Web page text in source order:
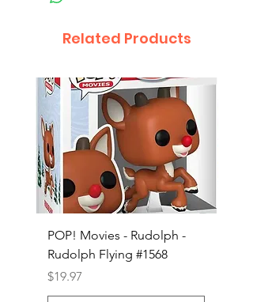
Related Products
POP! Movies - Rudolph -
Rudolph Flying #1568
Price
$19.97